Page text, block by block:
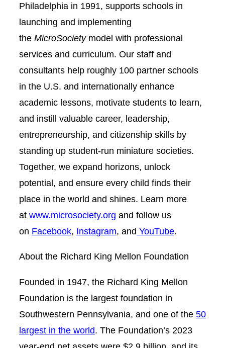
Philadelphia in 1991, supports schools in
launching and implementing
the MicroSocietymodel with professional
services and curriculum. Our staff and
consultants help roughly 100 partner schools
in the U.S. and internationally enhance
academic lessons, motivate students to learn,
and instill valuable career, leadership,
entrepreneurship, and citizenship skills by
standing up student-run miniature societies.
Together, we expand horizons, unlock
potential, and ensure every child finds their
place in the world and shines. Learn more
at www.microsociety.org and follow us
on Facebook, Instagram, and YouTube.
About the Richard King Mellon Foundation
Founded in 1947, the Richard King Mellon
Foundation is the largest foundation in
Southwestern Pennsylvania, and one of the 50
largest in the world. The Foundation’s 2023